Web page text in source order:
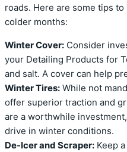
roads. Here are some tips
colder months:
Winter Cover: Consider
your Detailing Products for
and salt. A cover can help
Winter Tires: While not
offer superior traction and
are a worthwhile
drive in winter conditions.
De-Icer and Scraper: Keep